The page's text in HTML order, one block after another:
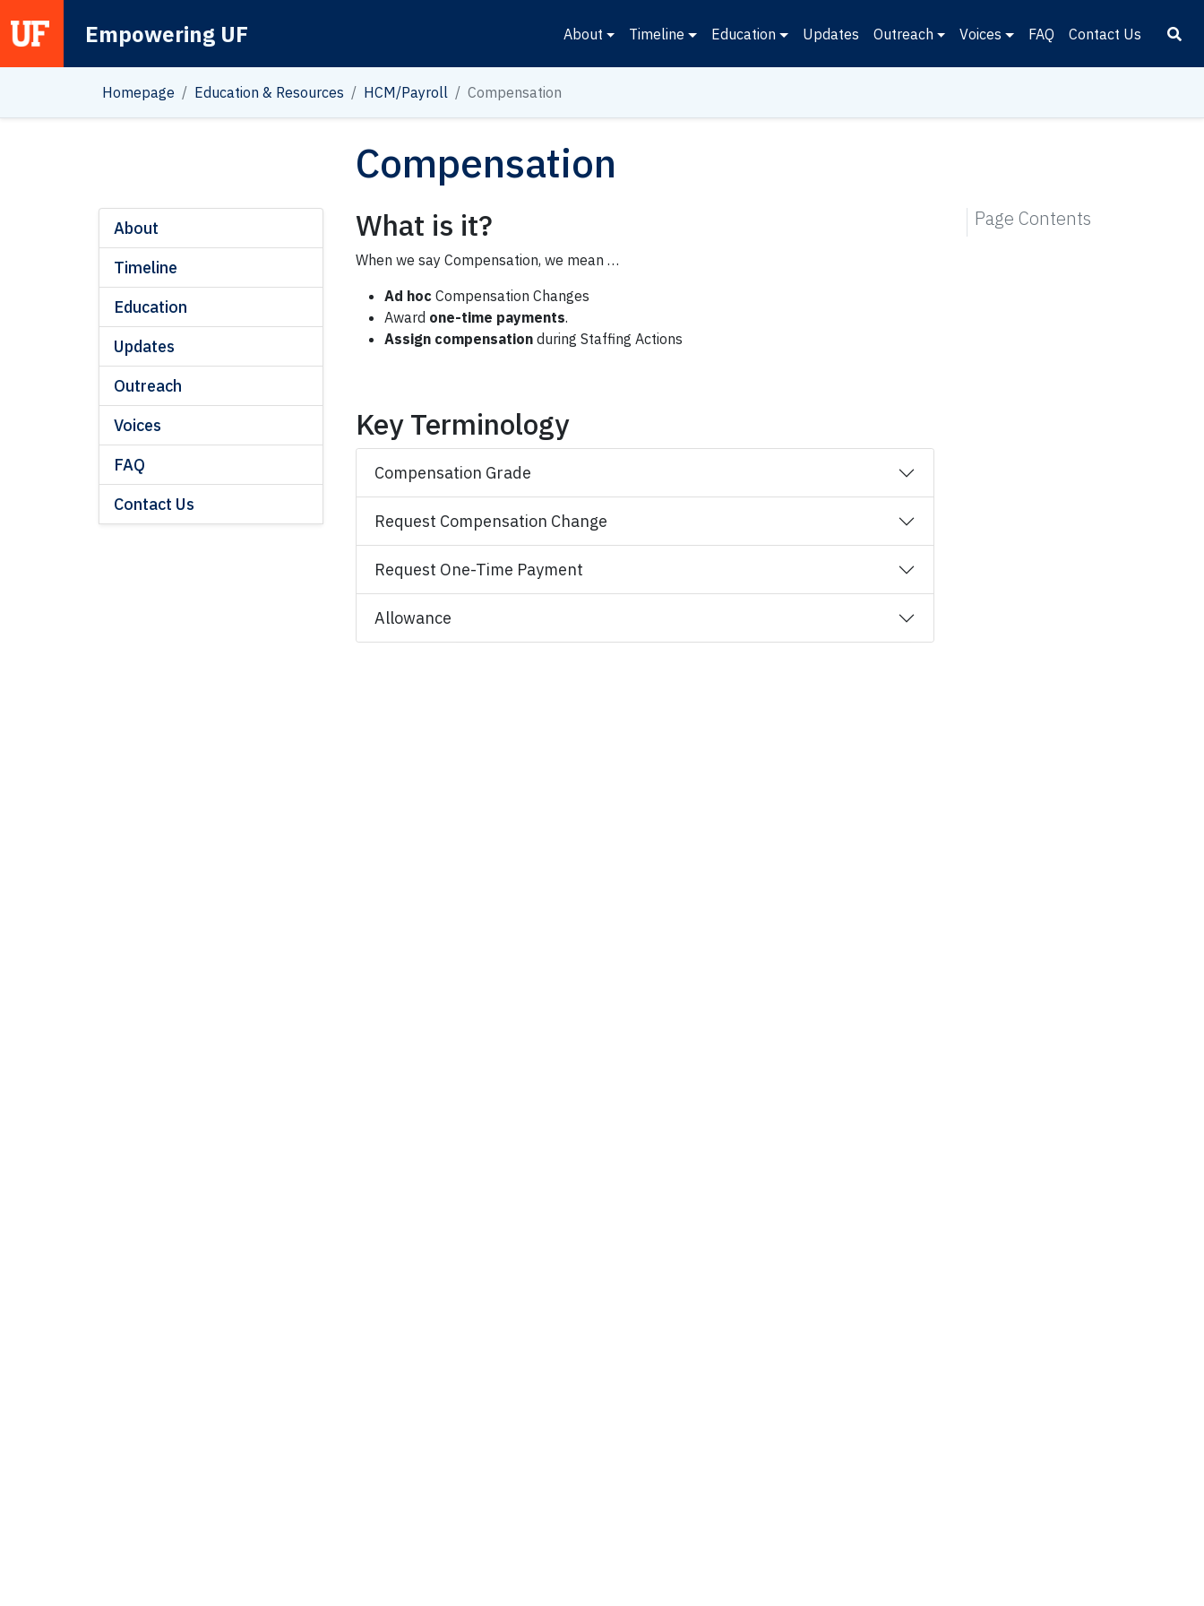
Main NavigationEmpowering UF About Timeline Education Updates Outreach Voices FAQ Contact Us
Homepage Education & Resources HCM/Payroll Compensation
Compensation
About
Timeline
Education
Updates
Outreach
Voices
FAQ
Contact Us
What is it?
When we say Compensation, we mean …
Ad hoc Compensation Changes
Award one-time payments.
Assign compensation during Staffing Actions
Key Terminology
Compensation Grade
Request Compensation Change
Request One-Time Payment
Allowance
Page Contents